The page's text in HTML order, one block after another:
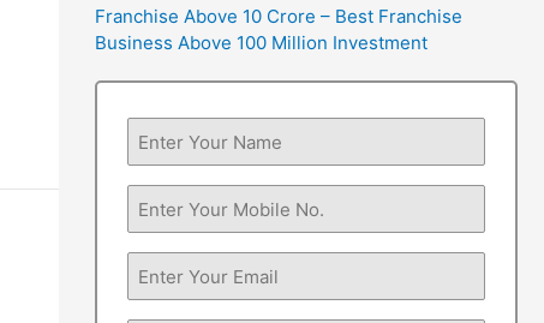
Franchise Above 10 Crore – Best Franchise
Business Above 100 Million Investment